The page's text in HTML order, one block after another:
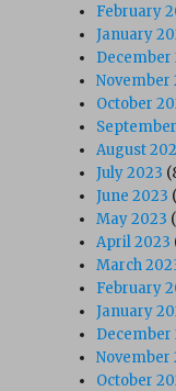
February
January
December
November
October
August
July 2023
June 2023
May 2023
April 2023
March
February
January
December
November
October